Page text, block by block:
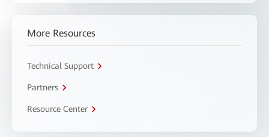
More Resources
Technical Support
Partners
Resource Center